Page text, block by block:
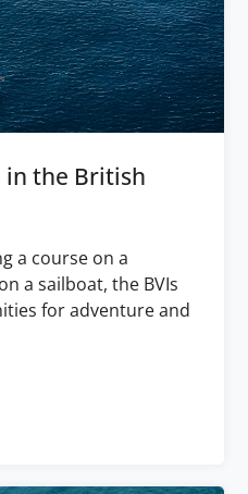
in the British
a course on a
a sailboat, the BVIs
for adventure and